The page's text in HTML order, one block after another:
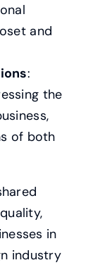
and
:
the
of both
in
industry